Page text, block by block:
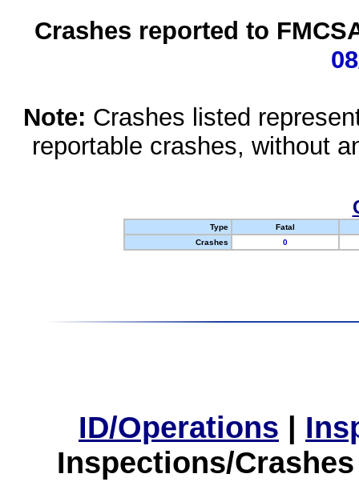
Crashes reported to
Note: Crashes listed
reportable crashes, without
Type
Fatal
Crashes
0
ID/Operations |
Inspections/